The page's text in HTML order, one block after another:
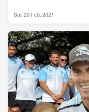
Sat 20 Feb, 2021